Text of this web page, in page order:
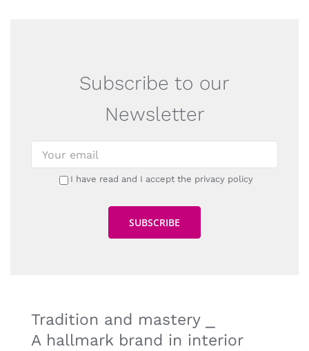
Subscribe to our
Newsletter
I have read and I accept the privacy policy
Tradition and mastery ⎯
A hallmark brand in interior